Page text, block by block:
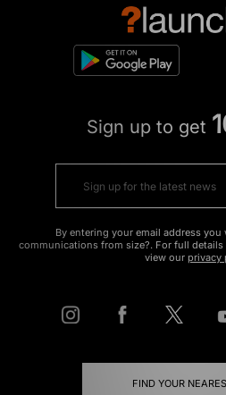
Sign up to get
By entering your email address
communications from size?. For full
view our privacy
FIND YOUR